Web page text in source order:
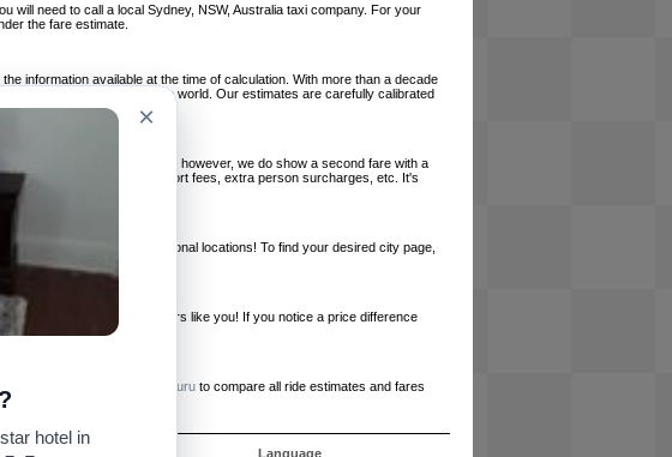
will need to call a local Sydney, NSW, Australia taxi company. For your
the fare estimate.
information available at the time of calculation. With more than a decade
for travelers around the world. Our estimates are carefully calibrated
potential additional charges, however, we do show a second fare with a
charges you may incur, airport fees, extra person surcharges, etc. It's
more than 1,000 international locations! To find your desired city page,
and by community members like you! If you notice a price difference
continue to optimize our site.
RideGuru to compare all ride estimates and fares
Language
×
hotel in